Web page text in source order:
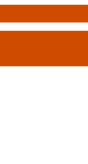
help you
patient